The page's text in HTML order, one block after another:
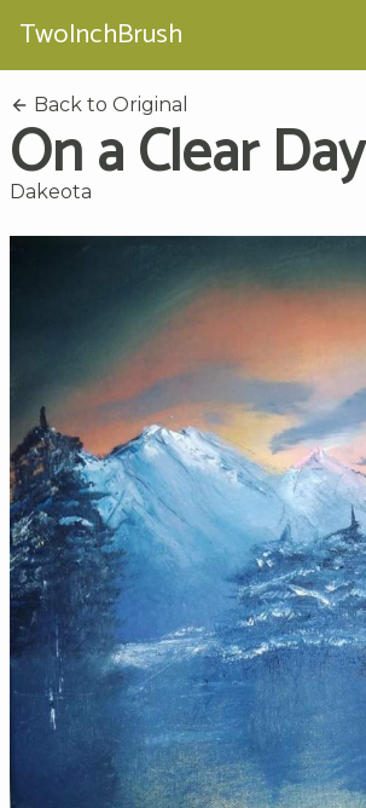
TwoInchBrush
Back to Original
On a Clear Day
Dakeota